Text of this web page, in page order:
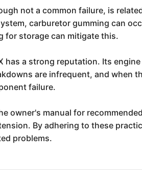
not a common failure, is
carburetor gumming can
for storage can mitigate this.
has a strong reputation. Its
are infrequent, and when
failure.
owner's manual for
By adhering to these
problems.